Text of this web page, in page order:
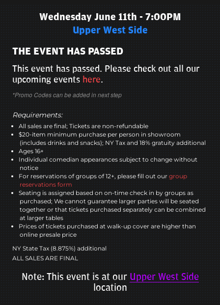
Wednesday June 11th - 7:00PM
Upper West Side
THE EVENT HAS PASSED
This event has passed. Please check out all our
upcoming events here.
*Promo Codes can be added in next step
Requirements:
All sales are final; Tickets are non-refundable
$20-item minimum purchase per person in showroom
(includes drinks and snacks); NY Tax and 18% gratuity additional
Ages 16+
Individual comedian appearances subject to change without
notice
For reservations of groups of 12+, please fill out our group
reservations form
Seating is assigned based on on-time check in by groups as
purchased; We cannot guarantee larger parties will be seated
together or that tickets purchased separately can be combined
at larger tables
Prices of tickets purchased at walk-up cover are higher than
online presale price
NY State Tax (8.875%) additional
ALL SALES ARE FINAL
Note: This event is at our Upper West Side
location